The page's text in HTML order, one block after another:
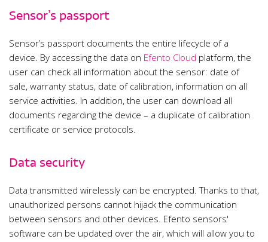
Sensor’s passport
Sensor’s passport documents the entire lifecycle of a
device. By accessing the data on Efento Cloud platform, the
user can check all information about the sensor: date of
sale, warranty status, date of calibration, information on all
service activities. In addition, the user can download all
documents regarding the device – a duplicate of calibration
certificate or service protocols.
Data security
Data transmitted wirelessly can be encrypted. Thanks to that,
unauthorized persons cannot hijack the communication
between sensors and other devices. Efento sensors'
software can be updated over the air, which will allow you to